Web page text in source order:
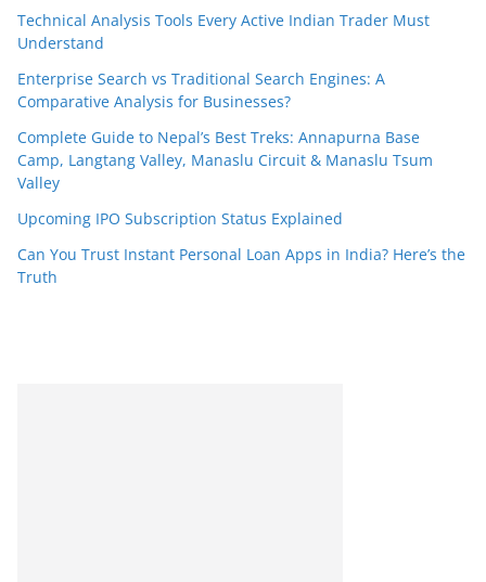
Technical Analysis Tools Every Active Indian Trader Must
Understand
Enterprise Search vs Traditional Search Engines: A
Comparative Analysis for Businesses?
Complete Guide to Nepal’s Best Treks: Annapurna Base
Camp, Langtang Valley, Manaslu Circuit & Manaslu Tsum
Valley
Upcoming IPO Subscription Status Explained
Can You Trust Instant Personal Loan Apps in India? Here’s the
Truth